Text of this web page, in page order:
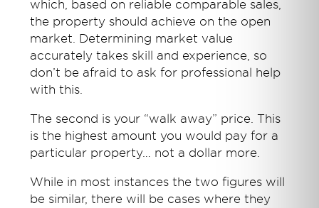
which, based on reliable comparable sales,
the property should achieve on the open
market. Determining market value
accurately takes skill and experience, so
don’t be afraid to ask for professional help
with this.
The second is your “walk away” price. This
is the highest amount you would pay for a
particular property… not a dollar more.
While in most instances the two figures will
be similar, there will be cases where they